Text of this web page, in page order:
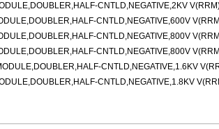
CNTLD,NEGATIVE,2KV
CNTLD,NEGATIVE,600V
CNTLD,NEGATIVE,800V
CNTLD,NEGATIVE,800V
CNTLD,NEGATIVE,1.6KV
CNTLD,NEGATIVE,1.8KV